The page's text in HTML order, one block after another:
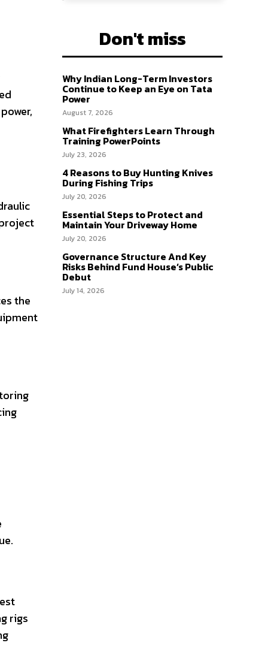
the
rigs
Don't miss
Why Indian Long-Term Investors
Continue to Keep an Eye on Tata
Power
August 7, 2026
What Firefighters Learn Through
Training PowerPoints
July 23, 2026
4 Reasons to Buy Hunting Knives
During Fishing Trips
July 20, 2026
Essential Steps to Protect and
Maintain Your Driveway Home
July 20, 2026
Governance Structure And Key
Risks Behind Fund House’s Public
Debut
July 14, 2026